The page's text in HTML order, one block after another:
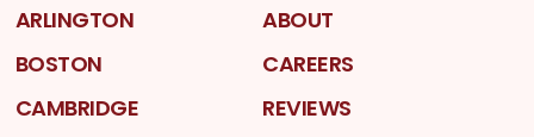
ARLINGTON
BOSTON
CAMBRIDGE
ABOUT
CAREERS
REVIEWS